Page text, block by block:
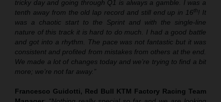
tricky day and going through Q1 is always a gamble. I was a
tenth away from the old lap record and still end up in 16th! It
was a chaotic start to the Sprint and with the single-line
nature of this track it is hard to do much. I had a good battle
and got into a rhythm. The pace was not fantastic but it was
consistent and profited from mistakes from others at the end.
We made a lot of changes today and we’re trying to find a bit
more; we’re not far away.”
Francesco Guidotti, Red Bull KTM Factory Racing Team